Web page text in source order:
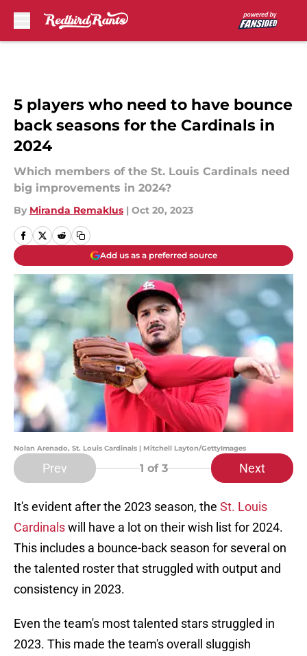
5 players who need to have bounce
back seasons for the Cardinals in
2024
Which members of the St. Louis Cardinals need
big improvements in 2024?
By Miranda Remaklus | Oct 20, 2023
Add us as a preferred source
Nolan Arenado, St. Louis Cardinals | Mitchell Layton/GettyImages
Prev 1 of 3 Next
It's evident after the 2023 season, the St. Louis
Cardinalswill have a lot on their wish list for 2024.
This includes a bounce-back season for several on
the talented roster that struggled with output and
consistency in 2023.
Even the team's most talented stars struggled in
2023. This made the team's overall sluggish